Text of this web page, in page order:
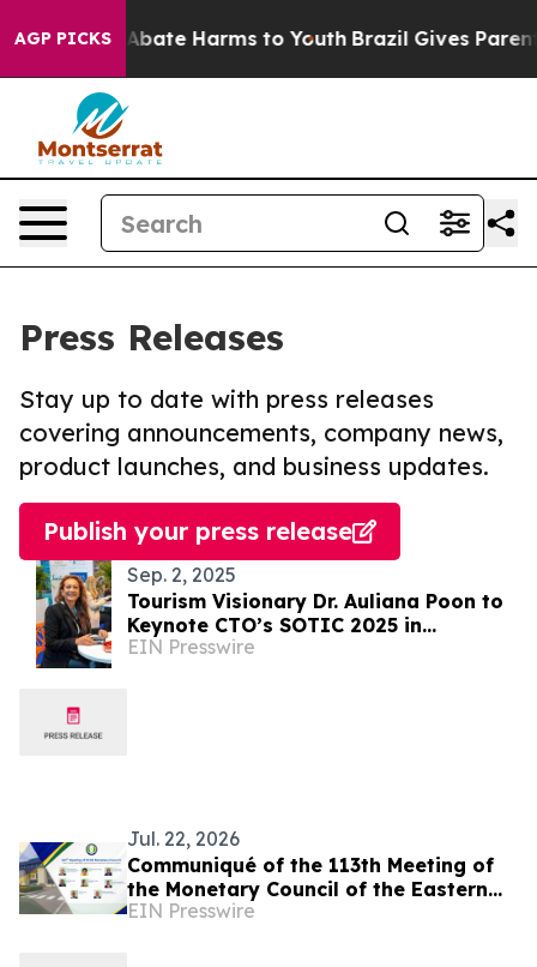
AGP PICKS
Fund to Abate Harms to Youth Brazil Gives Parents
Press Releases
Stay up to date with press releases
covering announcements, company news,
product launches, and business updates.
Publish your press release
Sep. 2, 2025
Tourism Visionary Dr. Auliana Poon to
Keynote CTO’s SOTIC 2025 in
Barbados
EIN Presswire
Jul. 22, 2026
Communiqué of the 113th Meeting of
the Monetary Council of the Eastern
Caribbean Central Bank
EIN Presswire